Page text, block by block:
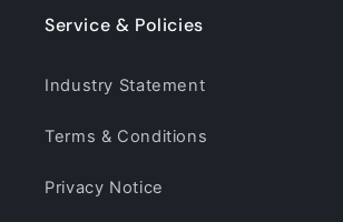
Service & Policies
Industry Statement
Terms & Conditions
Privacy Notice